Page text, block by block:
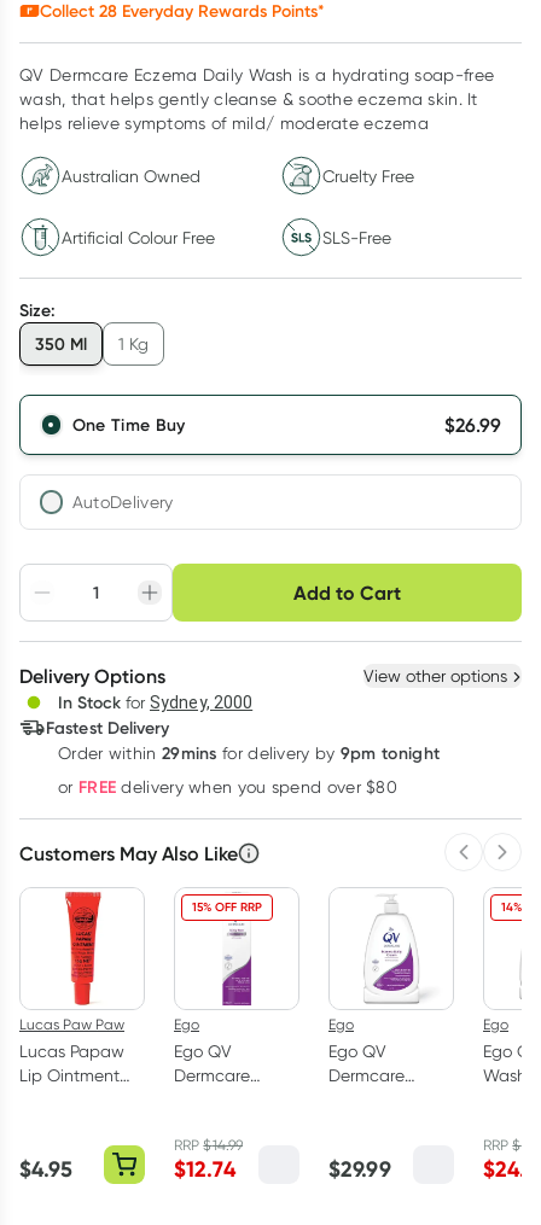
Collect 28 Everyday Rewards Points*
QV Dermcare Eczema Daily Wash is a hydrating soap-free
wash, that helps gently cleanse & soothe eczema skin. It
helps relieve symptoms of mild/ moderate eczema
Australian Owned Cruelty Free
Artificial Colour Free SLS-Free
Size:
350 Ml
1 Kg
One Time Buy $26.99
AutoDelivery
Adjust to your
schedule
Easily pause, skip or
cancel
Hassle free delivery
Deliver
Learn more
Add to Cart
Choose delivery option
3+
$26.18each
Delivery Options View other options
In Stock for Sydney, 2000
Fastest Delivery
Order within 29mins for delivery by 9pm tonight
or FREE delivery when you spend over $80
Customers May Also Like
Lucas Paw Paw
Lucas Papaw
Lip Ointment
$4.95
15% OFF RRP
Ego
Ego QV
Dermcare
RRP$14.99
$12.74
Ego
Ego QV
Dermcare
$29.99
14%
Ego
Ego
Wash
RRP$
$